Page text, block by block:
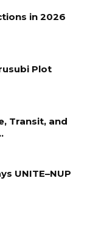
Bank of
wife received
allowance
in 2026
Plot
Transit, and
UNITE–NUP